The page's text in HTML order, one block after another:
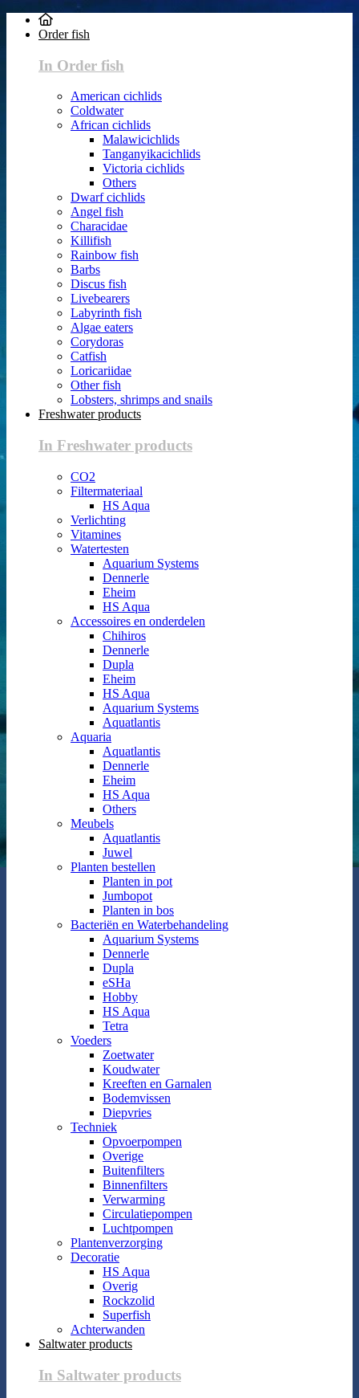
Order fish
In Order fish
American cichlids
Coldwater
African cichlids
Malawicichlids
Tanganyikacichlids
Victoria cichlids
Others
Dwarf cichlids
Angel fish
Characidae
Killifish
Rainbow fish
Barbs
Discus fish
Livebearers
Labyrinth fish
Algae eaters
Corydoras
Catfish
Loricariidae
Other fish
Lobsters, shrimps and snails
Freshwater products
In Freshwater products
CO2
Filtermateriaal
HS Aqua
Verlichting
Vitamines
Watertesten
Aquarium Systems
Dennerle
Eheim
HS Aqua
Accessoires en onderdelen
Chihiros
Dennerle
Dupla
Eheim
HS Aqua
Aquarium Systems
Aquatlantis
Aquaria
Aquatlantis
Dennerle
Eheim
HS Aqua
Others
Meubels
Aquatlantis
Juwel
Planten bestellen
Planten in pot
Jumbopot
Planten in bos
Bacteriën en Waterbehandeling
Aquarium Systems
Dennerle
Dupla
eSHa
Hobby
HS Aqua
Tetra
Voeders
Zoetwater
Koudwater
Kreeften en Garnalen
Bodemvissen
Diepvries
Techniek
Opvoerpompen
Overige
Buitenfilters
Binnenfilters
Verwarming
Circulatiepompen
Luchtpompen
Plantenverzorging
Decoratie
HS Aqua
Overig
Rockzolid
Superfish
Achterwanden
Saltwater products
In Saltwater products